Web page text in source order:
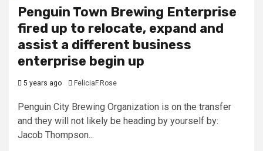
Penguin Town Brewing Enterprise
fired up to relocate, expand and
assist a different business
enterprise begin up
5 years ago FeliciaF.Rose
Penguin City Brewing Organization is on the transfer
and they will not likely be heading by yourself by:
Jacob Thompson...